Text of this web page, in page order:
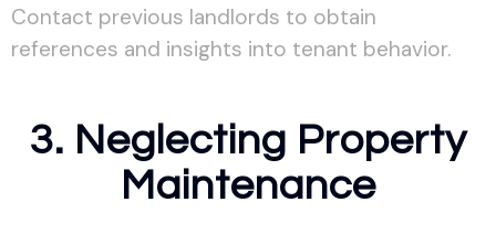
Contact previous landlords to obtain
references and insights into tenant behavior.
3. Neglecting Property
Maintenance